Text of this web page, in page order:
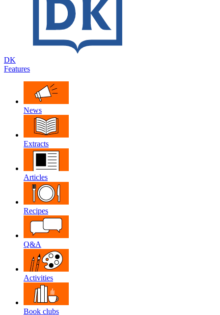
DK
Features
News
Extracts
Articles
Recipes
Q&A
Activities
Book clubs